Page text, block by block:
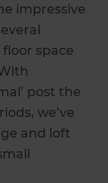
impressive
space
post the
we’ve
and loft